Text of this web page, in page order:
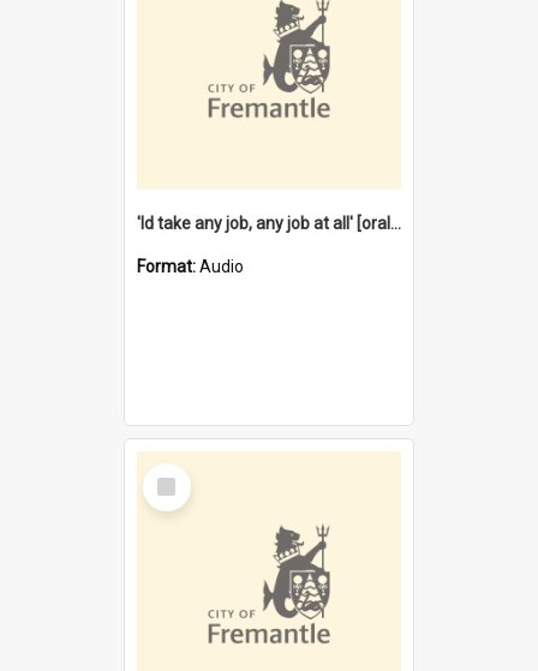
'Id take any job, any job at all' [oral history] / / interviewer:Margaret Howroyd
Format:Audio
Select
Item